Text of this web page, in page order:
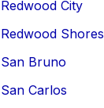
Redwood City
Redwood Shores
San Bruno
San Carlos